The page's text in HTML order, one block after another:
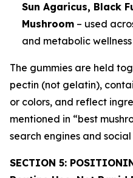
Sun Agaricus, Black
Mushroom – used
and metabolic
The gummies are held
pectin (not gelatin),
or colors, and reflect
mentioned in “best
search engines and
SECTION 5: